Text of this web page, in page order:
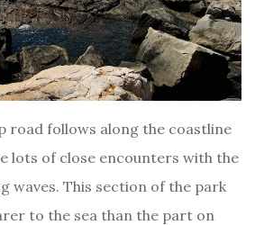
road follows along the coastline
lots of close encounters with the
waves. This section of the park
to the sea than the part on